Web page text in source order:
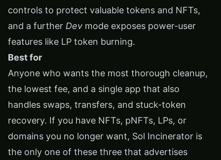
controls to protect valuable tokens and NFTs,
and a further Dev mode exposes power-user
features like LP token burning.
Best for
Anyone who wants the most thorough cleanup,
the lowest fee, and a single app that also
handles swaps, transfers, and stuck-token
recovery. If you have NFTs, pNFTs, LPs, or
domains you no longer want, Sol Incinerator is
the only one of these three that advertises